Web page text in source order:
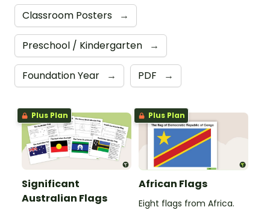
Classroom Posters →
Preschool / Kindergarten →
Foundation Year → PDF →
Plus Plan
Significant
Australian Flags
Plus Plan
African Flags
Eight flags from Africa.